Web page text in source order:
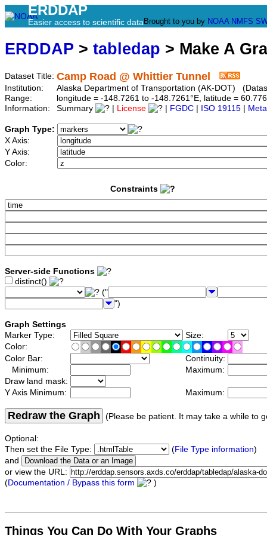
ERDDAP
Easier access to scientific data Brought to you by NOAA NMFS
ERDDAP > tabledap > Make A
Dataset Title: Camp Road @ Whittier Tunnel
Institution:
Alaska Department of Transportation (AK-DOT)
Range:
longitude = -148.7261 to -148.7261°E, latitude =
Information:
Summary License FGDC ISO 19115
Graph Type:
X Axis:
Y Axis:
Color:
Constraints
Server-side Functions
distinct()
("
")
Graph Settings
Marker Type:
Size:
Color:
Color Bar:
Continuity:
Minimum:
Maximum:
Draw land mask:
Y Axis Minimum:
Maximum:
Redraw the Graph (Please be patient. It may take a while to
Optional:
Then set the File Type:
(File Type information)
and
or view the URL:
(Documentation / Bypass this form )
Things You Can Do With Your Graphs